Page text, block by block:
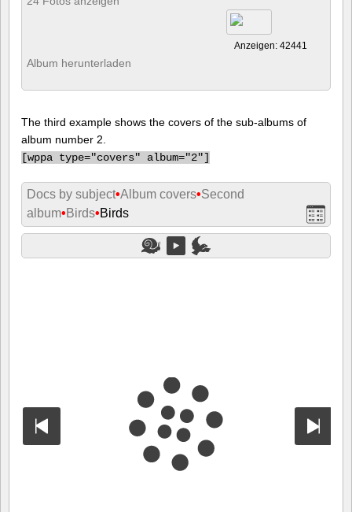
Anzeigen: 42441
Album herunterladen
The third example shows the covers of the sub-albums of
album number 2.
[wppa type="covers" album="2"]
Docs by subject•Album covers•Second
album• Birds•Birds